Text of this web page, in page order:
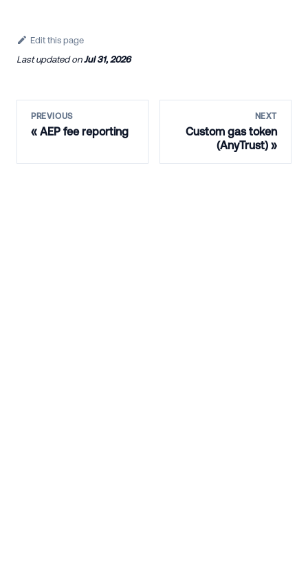
Edit this page
Last updatedonJul 31, 2026
PREVIOUS
AEP fee reporting
NEXT
Custom gas token
(AnyTrust)